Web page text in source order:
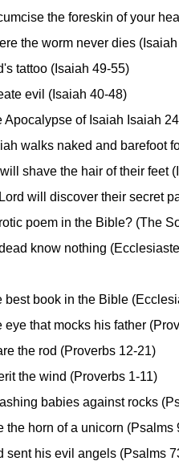
the foreskin of your
the worm never dies
tattoo (Isaiah 49-55)
evil (Isaiah 40-48)
Apocalypse of Isaiah Isaiah
walks naked and barefoot
shave the hair of their feet
will discover their secret
poem in the Bible? (The
know nothing
best book in the Bible
eye that mocks his father
the rod (Proverbs 12-21)
the wind (Proverbs 1-11)
babies against rocks
the horn of a unicorn (Psalms
sent his evil angels (Psalms